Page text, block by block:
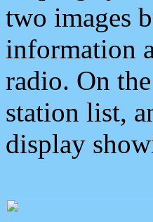
two images
information
radio. On
station list,
display